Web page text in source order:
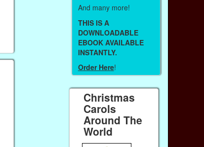
And many more!
THIS IS A
DOWNLOADABLE
EBOOK AVAILABLE
INSTANTLY.
Order Here!
Christmas
Carols
Around The
World